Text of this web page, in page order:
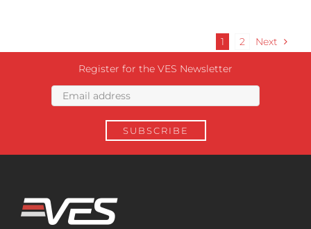
1 2 Next
Register for the VES Newsletter